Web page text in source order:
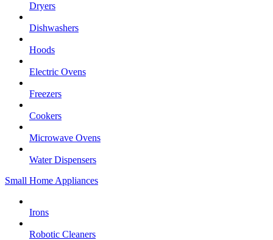
Dryers
Dishwashers
Hoods
Electric Ovens
Freezers
Cookers
Microwave Ovens
Water Dispensers
Small Home Appliances
Irons
Robotic Cleaners